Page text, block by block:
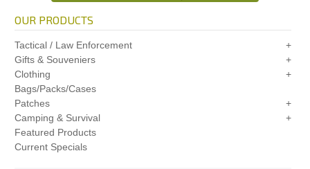
OUR PRODUCTS
Tactical / Law Enforcement
Gifts & Souveniers
Clothing
Bags/Packs/Cases
Patches
Camping & Survival
Featured Products
Current Specials